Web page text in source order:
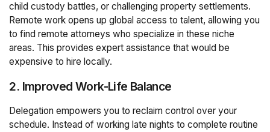
child custody battles, or challenging property settlements.
Remote work opens up global access to talent, allowing you
to find remote attorneys who specialize in these niche
areas. This provides expert assistance that would be
expensive to hire locally.
2. Improved Work-Life Balance
Delegation empowers you to reclaim control over your
schedule. Instead of working late nights to complete routine